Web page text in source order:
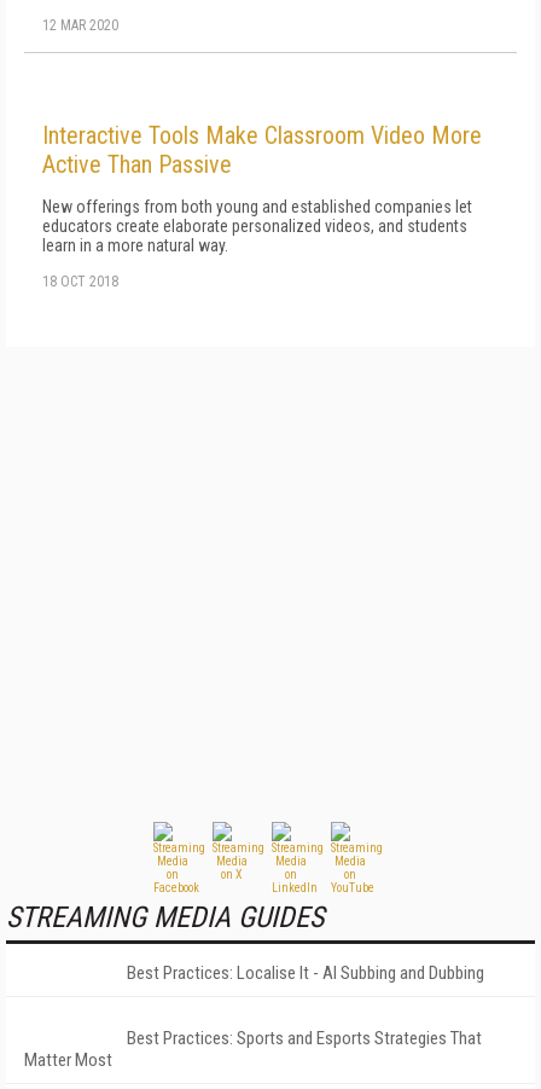
12 MAR 2020
Interactive Tools Make Classroom Video More
Active Than Passive
New offerings from both young and established companies let
educators create elaborate personalized videos, and students
learn in a more natural way.
18 OCT 2018
STREAMING MEDIA GUIDES
Best Practices: Localise It - AI Subbing and Dubbing
Best Practices: Sports and Esports Strategies That
Matter Most